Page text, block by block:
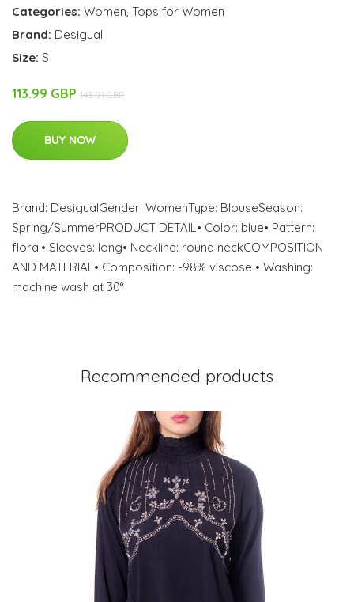
Categories: Women, Tops for Women
Brand: Desigual
Size: S
113.99 GBP 143.91 GBP
BUY NOW
Brand: DesigualGender: WomenType: BlouseSeason:
Spring/SummerPRODUCT DETAIL• Color: blue• Pattern:
floral• Sleeves: long• Neckline: round neckCOMPOSITION
AND MATERIAL• Composition: -98% viscose • Washing:
machine wash at 30°
Recommended products